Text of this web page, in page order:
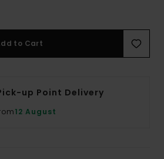
to Cart
up Point Delivery
12 August